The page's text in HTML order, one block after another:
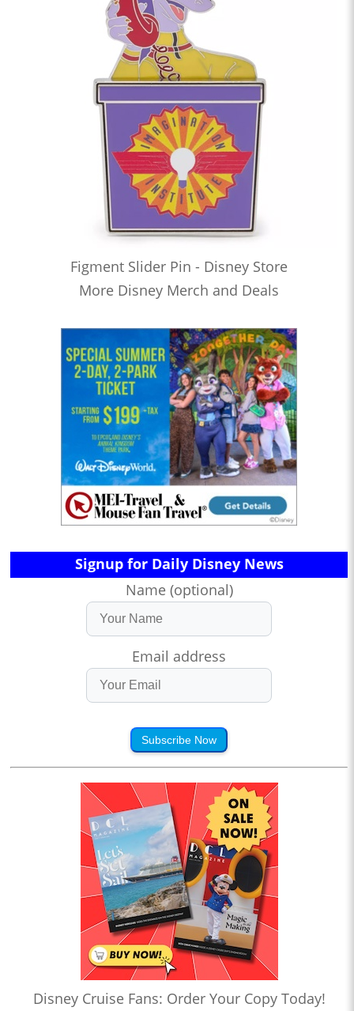
Figment Slider Pin - Disney Store
More Disney Merch and Deals
Signup for Daily Disney News
Name (optional)
Email address
Subscribe Now
Disney Cruise Fans: Order Your Copy Today!